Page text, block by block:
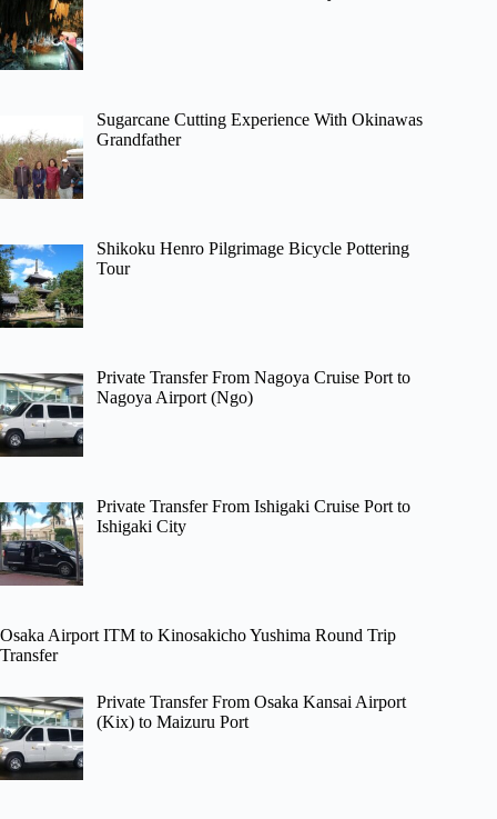
Sugarcane Cutting Experience With Okinawas
Grandfather
Shikoku Henro Pilgrimage Bicycle Pottering
Tour
Private Transfer From Nagoya Cruise Port to
Nagoya Airport (Ngo)
Private Transfer From Ishigaki Cruise Port to
Ishigaki City
Osaka Airport ITM to Kinosakicho Yushima Round Trip
Transfer
Private Transfer From Osaka Kansai Airport
(Kix) to Maizuru Port